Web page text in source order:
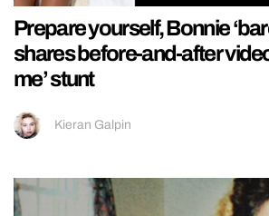
Prepare yourself, Bonnie
shares before-and-after
me’ stunt
Kieran Galpin